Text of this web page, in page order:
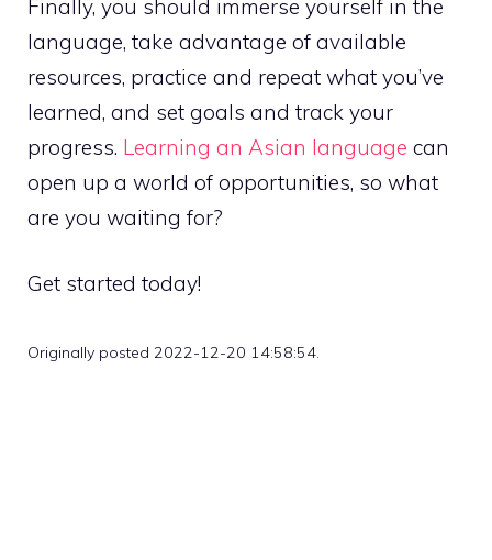
Finally, you should immerse yourself in the
language, take advantage of available
resources, practice and repeat what you’ve
learned, and set goals and track your
progress. Learning an Asian language can
open up a world of opportunities, so what
are you waiting for?
Get started today!
Originally posted 2022-12-20 14:58:54.